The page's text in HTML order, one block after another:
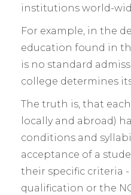
institutions world-
For example, in the
education found in
is no standard
college determines
The truth is, that
locally and abroad)
conditions and
acceptance of a
their specific criteria
qualification or the